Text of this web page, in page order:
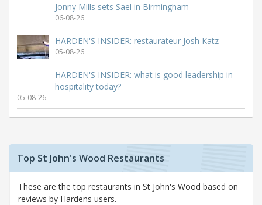
Jonny Mills sets Sael in Birmingham
06-08-26
HARDEN'S INSIDER: restaurateur Josh Katz
05-08-26
HARDEN'S INSIDER: what is good leadership in
hospitality today?
05-08-26
Top St John's Wood Restaurants
These are the top restaurants in St John's Wood based on
reviews by Hardens users.